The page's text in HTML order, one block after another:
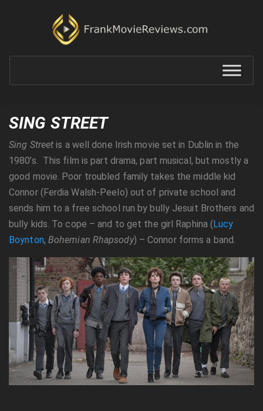
SING STREET
Sing Street is a well done Irish movie set in Dublin in the
1980’s. This film is part drama, part musical, but mostly a
good movie. Poor troubled family takes the middle kid
Connor (Ferdia Walsh-Peelo) out of private school and
sends him to a free school run by bully Jesuit Brothers and
bully kids. To cope – and to get the girl Raphina ( Lucy
Boynton, Bohemian Rhapsody) – Connor forms a band.